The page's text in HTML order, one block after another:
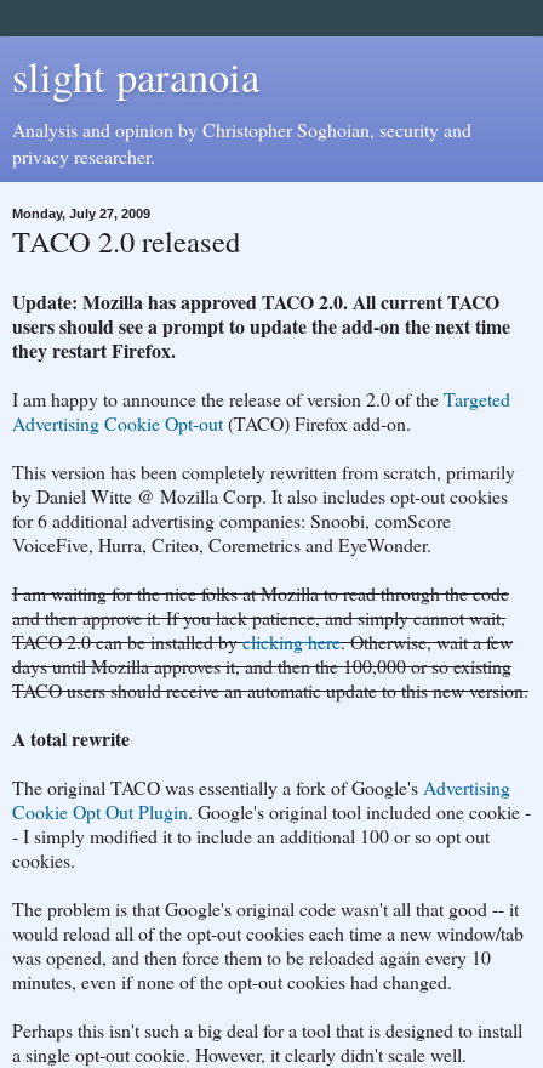
slight paranoia
Analysis and opinion by Christopher Soghoian, security and
privacy researcher.
Monday, July 27, 2009
TACO 2.0 released
Update: Mozilla has approved TACO 2.0. All current TACO
users should see a prompt to update the add-on the next time
they restart Firefox.
I am happy to announce the release of version 2.0 of theTargeted
Advertising Cookie Opt-out(TACO) Firefox add-on.
This version has been completely rewritten from scratch, primarily
by Daniel Witte @ Mozilla Corp. It also includes opt-out cookies
for 6 additional advertising companies: Snoobi, comScore
VoiceFive, Hurra, Criteo, Coremetrics and EyeWonder.
I am waiting for the nice folks at Mozilla to read through the code
and then approve it. If you lack patience, and simply cannot wait,
TACO 2.0 can be installed byclicking here. Otherwise, wait a few
days until Mozilla approves it, and then the 100,000 or so existing
TACO users should receive an automatic update to this new version.
A total rewrite
The original TACO was essentially a fork of Google's Advertising
Cookie Opt Out Plugin. Google's original tool included one cookie -
- I simply modified it to include an additional 100 or so opt out
cookies.
The problem is that Google's original code wasn't all that good -- it
would reload all of the opt-out cookies each time a new window/tab
was opened, and then force them to be reloaded again every 10
minutes, even if none of the opt-out cookies had changed.
Perhaps this isn't such a big deal for a tool that is designed to install
a single opt-out cookie. However, it clearly didn't scale well.